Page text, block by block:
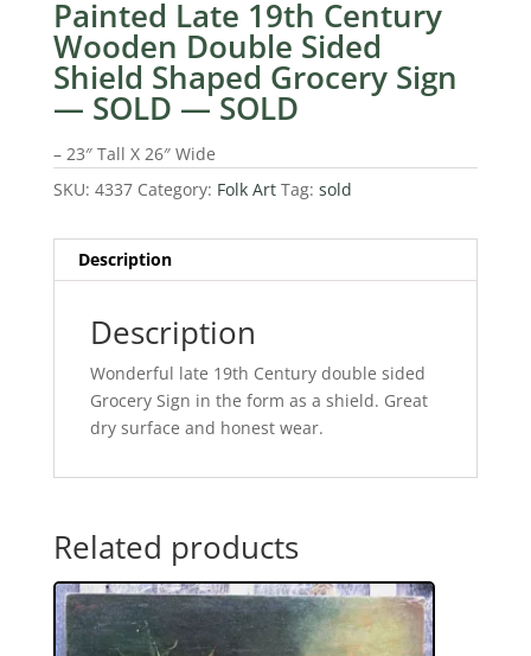
Painted Late 19th Century
Wooden Double Sided
Shield Shaped Grocery Sign
— SOLD — SOLD
– 23″ Tall X 26″ Wide
SKU: 4337 Category: Folk Art Tag: sold
Description
Description
Wonderful late 19th Century double sided
Grocery Sign in the form as a shield. Great
dry surface and honest wear.
Related products